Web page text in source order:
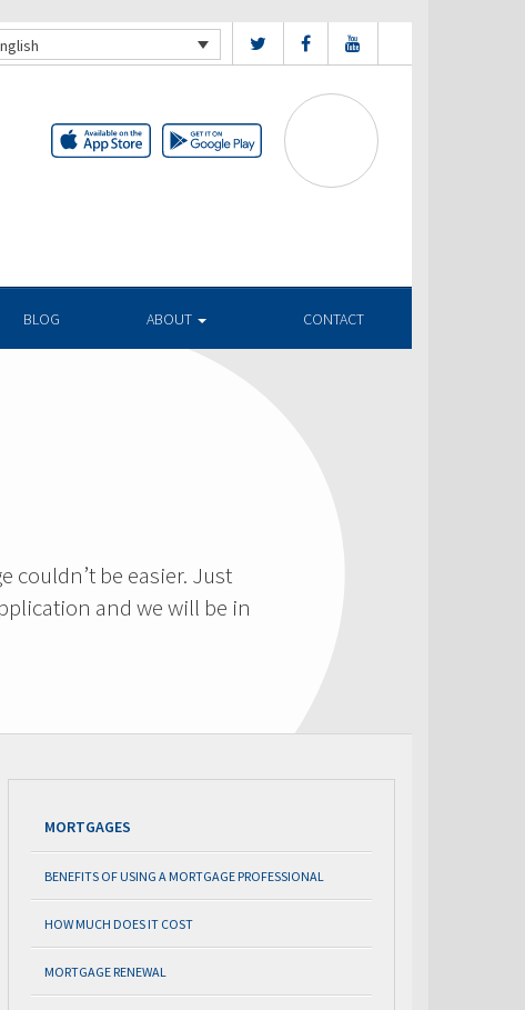
BLOG ABOUT CONTACT
couldn’t be easier. Just
and we will be in
MORTGAGES
BENEFITS OF USING A MORTGAGE PROFESSIONAL
HOW MUCH DOES IT COST
MORTGAGE RENEWAL